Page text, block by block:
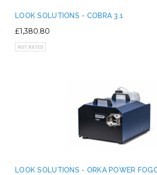
LOOK SOLUTIONS - COBRA 3.1
£1,380.80
LOOK SOLUTIONS - ORKA POWER